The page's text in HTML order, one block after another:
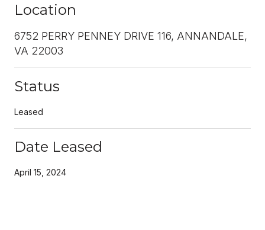
Location
6752 PERRY PENNEY DRIVE 116, ANNANDALE,
VA 22003
Status
Leased
Date Leased
April 15, 2024